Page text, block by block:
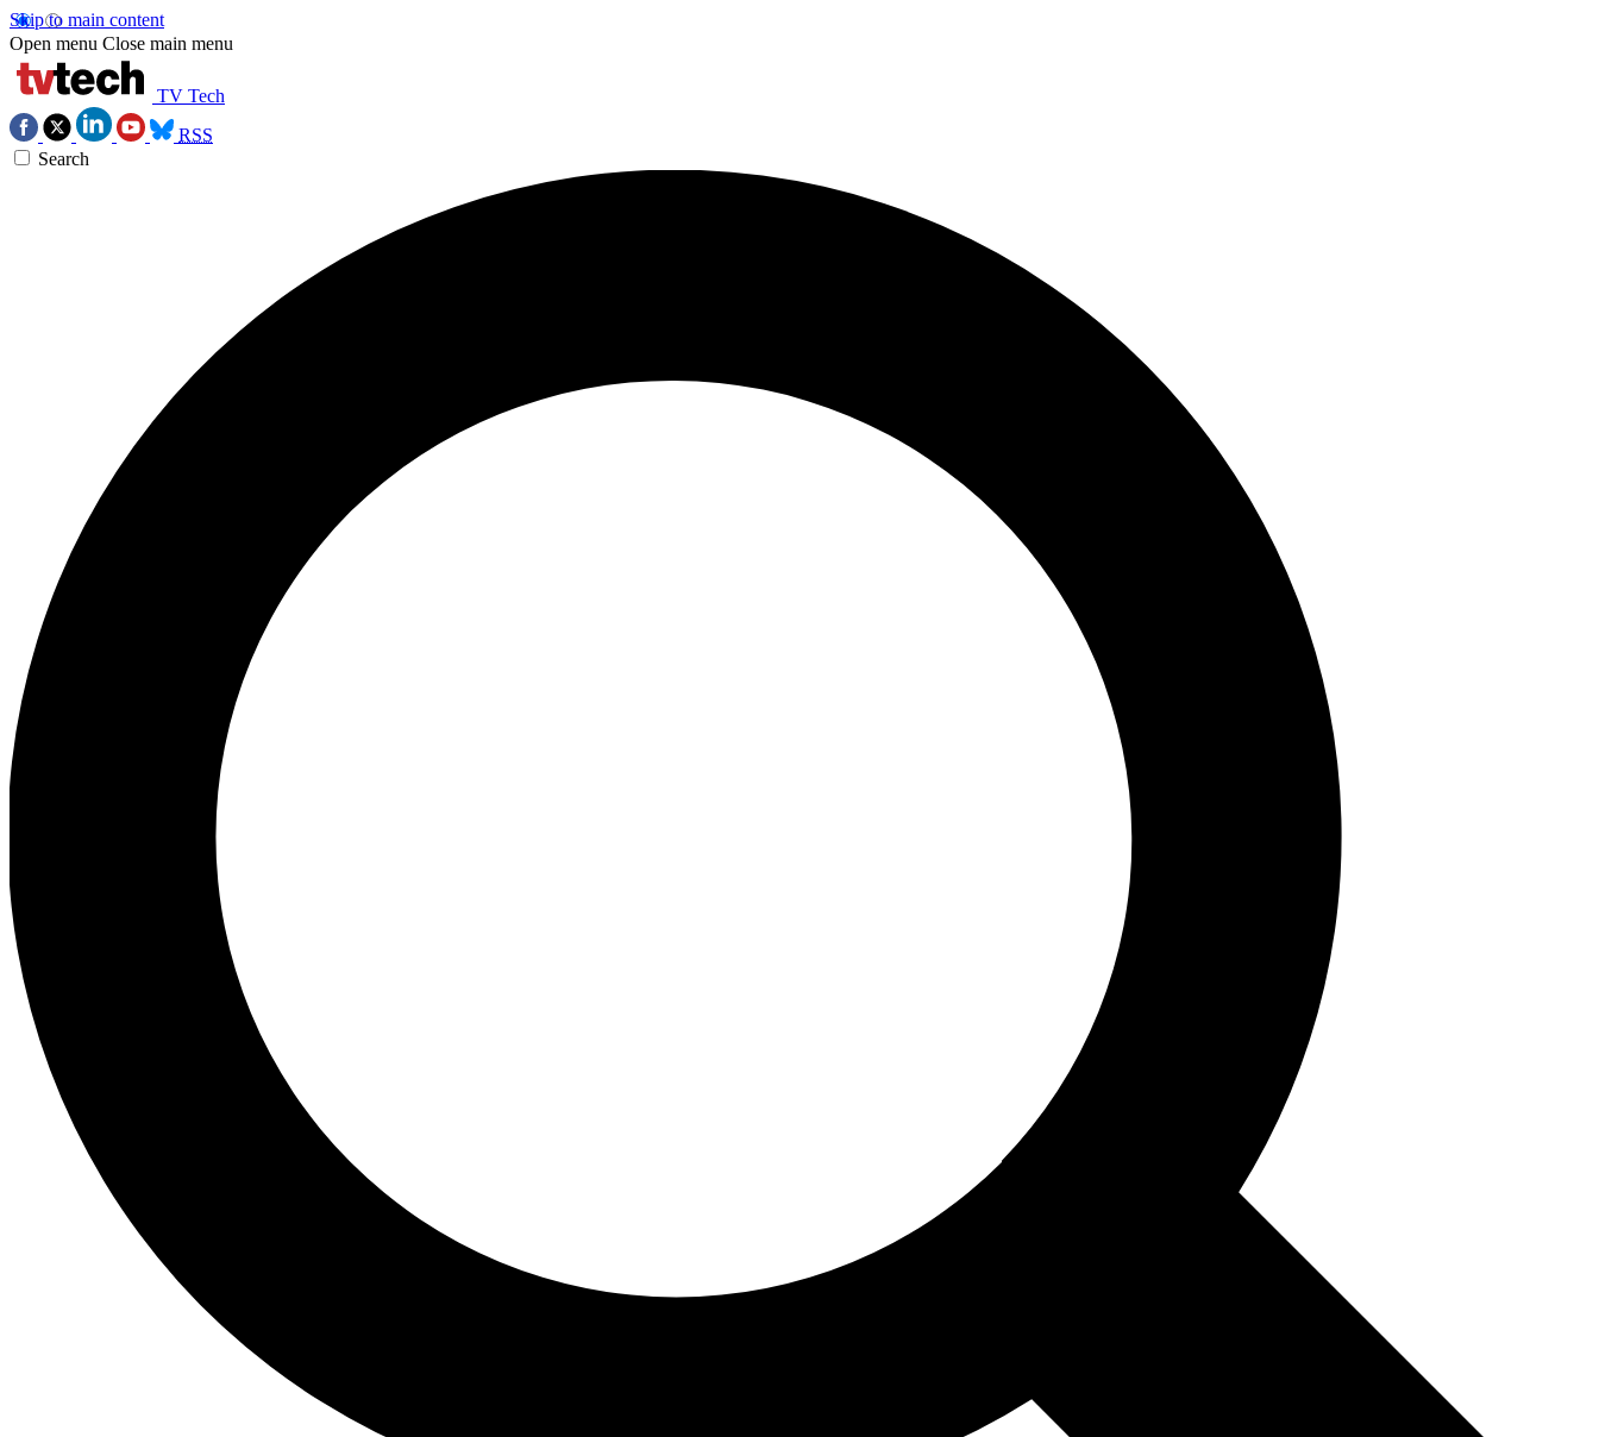
Skip to main content
Open menu Close main menu
TV Tech
RSS
Search